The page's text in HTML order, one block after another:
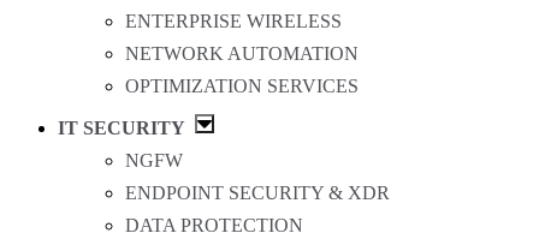
ENTERPRISE WIRELESS
NETWORK AUTOMATION
OPTIMIZATION SERVICES
IT SECURITY
NGFW
ENDPOINT SECURITY & XDR
DATA PROTECTION